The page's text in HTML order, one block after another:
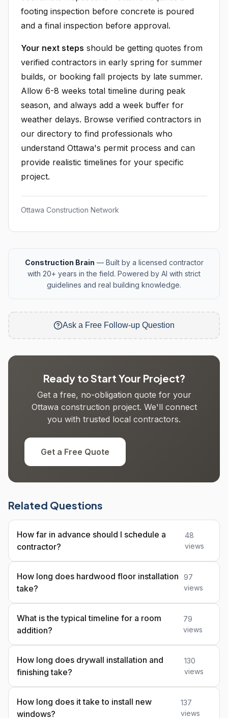
footing inspection before concrete is poured
and a final inspection before approval.
Your next steps should be getting quotes from
verified contractors in early spring for summer
builds, or booking fall projects by late summer.
Allow 6-8 weeks total timeline during peak
season, and always add a week buffer for
weather delays. Browse verified contractors in
our directory to find professionals who
understand Ottawa's permit process and can
provide realistic timelines for your specific
project.
Ottawa Construction Network
Construction Brain — Built by a licensed contractor
with 20+ years in the field. Powered by AI with strict
guidelines and real building knowledge.
Ask a Free Follow-up Question
Ready to Start Your Project?
Get a free, no-obligation quote for your
Ottawa construction project. We'll connect
you with trusted local contractors.
Get a Free Quote
Related Questions
How far in advance should I schedule a
contractor?
48
views
How long does hardwood floor installation
take?
97
views
What is the typical timeline for a room
addition?
79
views
How long does drywall installation and
finishing take?
130
views
How long does it take to install new
windows?
137
views